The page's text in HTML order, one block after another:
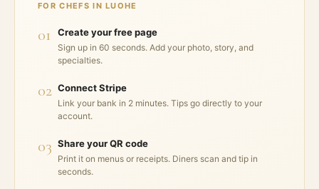
FOR CHEFS INLUOHE
01 Create your free page
Sign up in 60 seconds. Add your photo, story, and
specialties.
02 Connect Stripe
Link your bank in 2 minutes. Tips go directly to your
account.
03 Share your QR code
Print it on menus or receipts. Diners scan and tip in
seconds.